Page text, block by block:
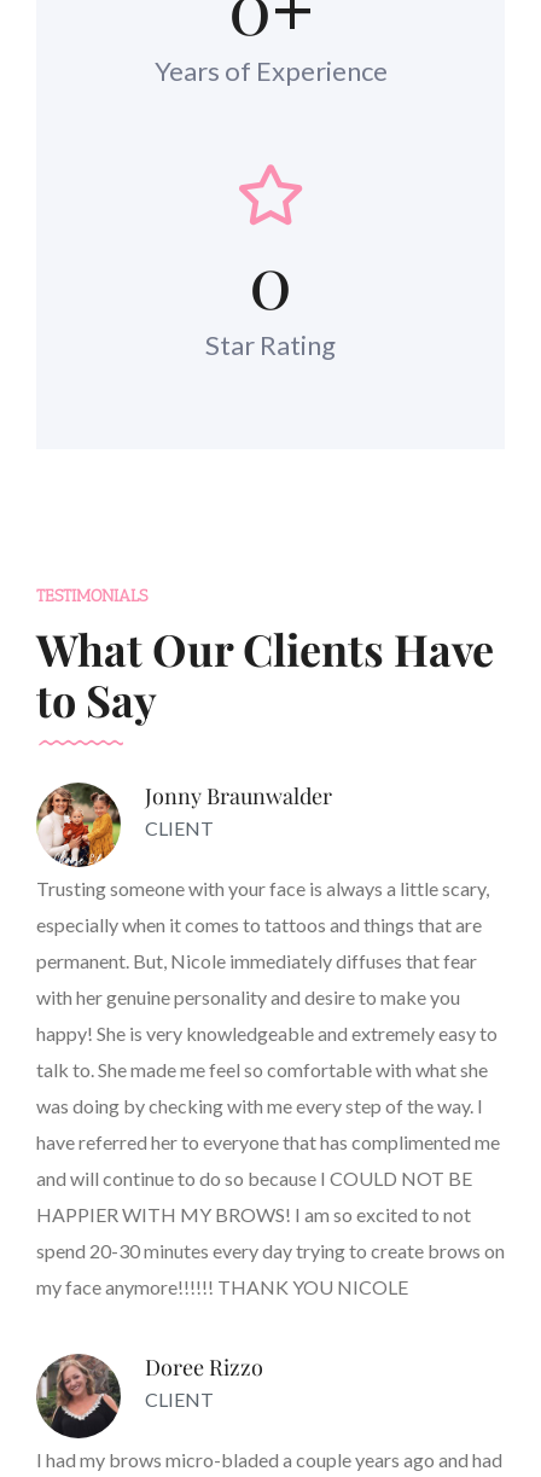
Years of Experience
0
Star Rating
TESTIMONIALS
What Our Clients Have
to Say
Jonny Braunwalder
CLIENT
Trusting someone with your face is always a little scary,
especially when it comes to tattoos and things that are
permanent. But, Nicole immediately diffuses that fear
with her genuine personality and desire to make you
happy! She is very knowledgeable and extremely easy to
talk to. She made me feel so comfortable with what she
was doing by checking with me every step of the way. I
have referred her to everyone that has complimented me
and will continue to do so because I COULD NOT BE
HAPPIER WITH MY BROWS! I am so excited to not
spend 20-30 minutes every day trying to create brows on
my face anymore!!!!!! THANK YOU NICOLE
Doree Rizzo
CLIENT
I had my brows micro-bladed a couple years ago and had